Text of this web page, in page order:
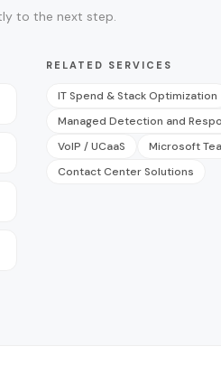
to the next step.
RELATED SERVICES
IT Spend & Stack Optimization
Managed Detection and
VoIP / UCaaS
Microsoft
Contact Center Solutions